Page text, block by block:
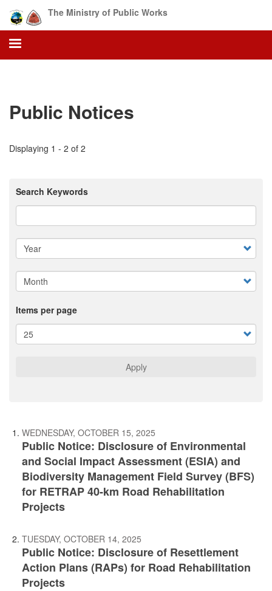
main
content
The Ministry of Public Works
Public Notices
Displaying 1 - 2 of 2
Search Keywords
Items per page
Apply
WEDNESDAY, OCTOBER 15, 2025
Public Notice: Disclosure of Environmental
and Social Impact Assessment (ESIA) and
Biodiversity Management Field Survey (BFS)
for RETRAP 40-km Road Rehabilitation
Projects
TUESDAY, OCTOBER 14, 2025
Public Notice: Disclosure of Resettlement
Action Plans (RAPs) for Road Rehabilitation
Projects